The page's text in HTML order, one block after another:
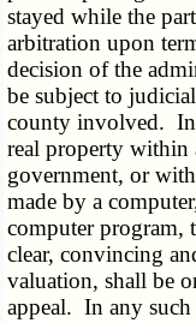
stayed while the
arbitration upon
decision of the
be subject to
county involved. In
real property
government, or
made by a
computer program,
clear, convincing
valuation, shall be
appeal. In any such